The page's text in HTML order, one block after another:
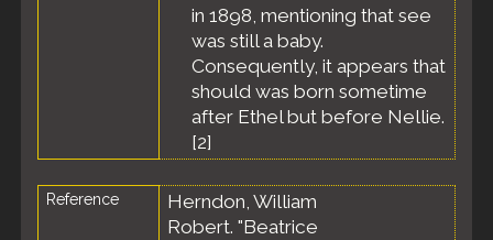
in 1898, mentioning that see
was still a baby.
Consequently, it appears that
should was born sometime
after Ethel but before Nellie.
[2]
Reference
Herndon, William
Robert. "Beatrice